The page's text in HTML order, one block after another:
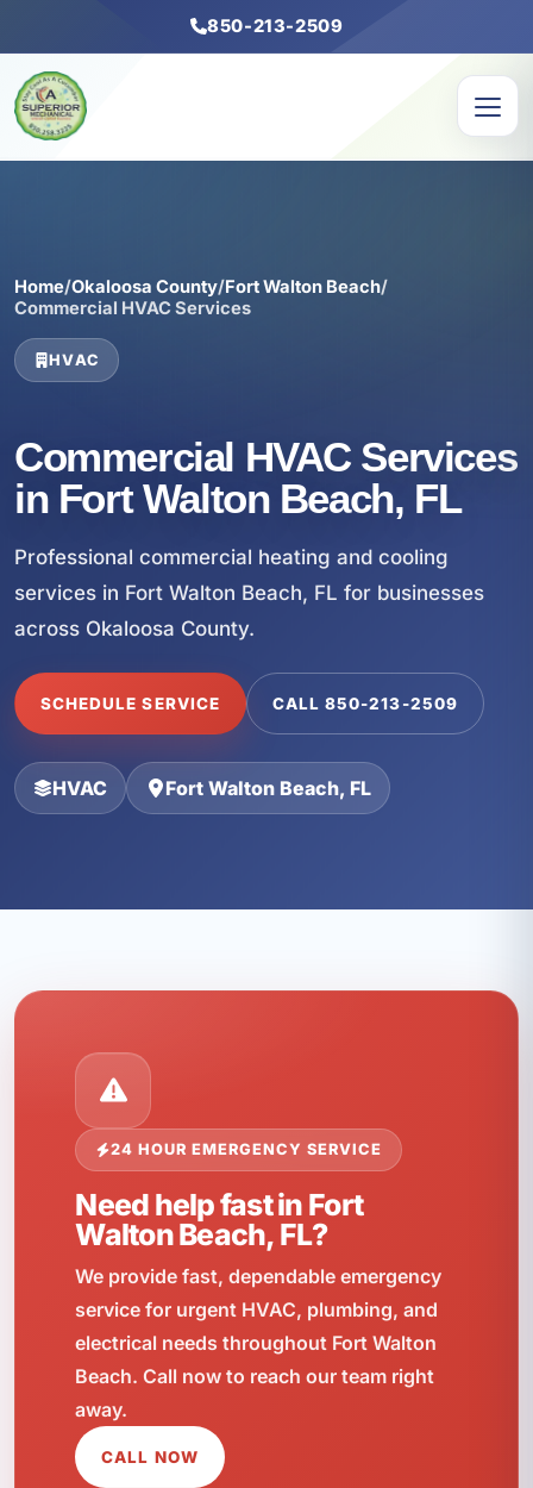
850-213-2509
Home/Okaloosa County/Fort Walton Beach/
Commercial HVAC Services
HVAC
Commercial HVAC Services
in Fort Walton Beach, FL
Professional commercial heating and cooling
services in Fort Walton Beach, FL for businesses
across Okaloosa County.
SCHEDULE SERVICE CALL 850-213-2509
HVAC Fort Walton Beach, FL
24 HOUR EMERGENCY SERVICE
Need help fast in Fort
Walton Beach, FL?
We provide fast, dependable emergency
service for urgent HVAC, plumbing, and
electrical needs throughout Fort Walton
Beach. Call now to reach our team right
away.
CALL NOW